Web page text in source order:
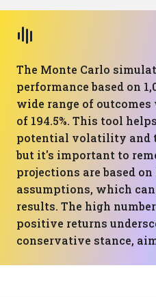
The Monte Carlo
performance based on
wide range of
of 194.5%. This tool
potential volatility and
but it's important to
projections are based
assumptions, which
results. The high
positive returns
conservative stance,